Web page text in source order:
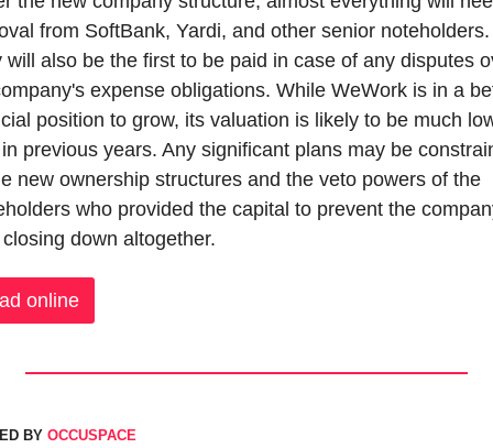
from SoftBank, Yardi, and other senior noteholders.
will also be the first to be paid in case of any disputes
expense obligations. While WeWork is in a
position to grow, its valuation is likely to be much
previous years. Any significant plans may be
new ownership structures and the veto powers of the
who provided the capital to prevent the
down altogether.
online
BY OCCUSPACE